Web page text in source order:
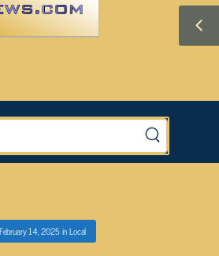
February 14, 2025inLocal